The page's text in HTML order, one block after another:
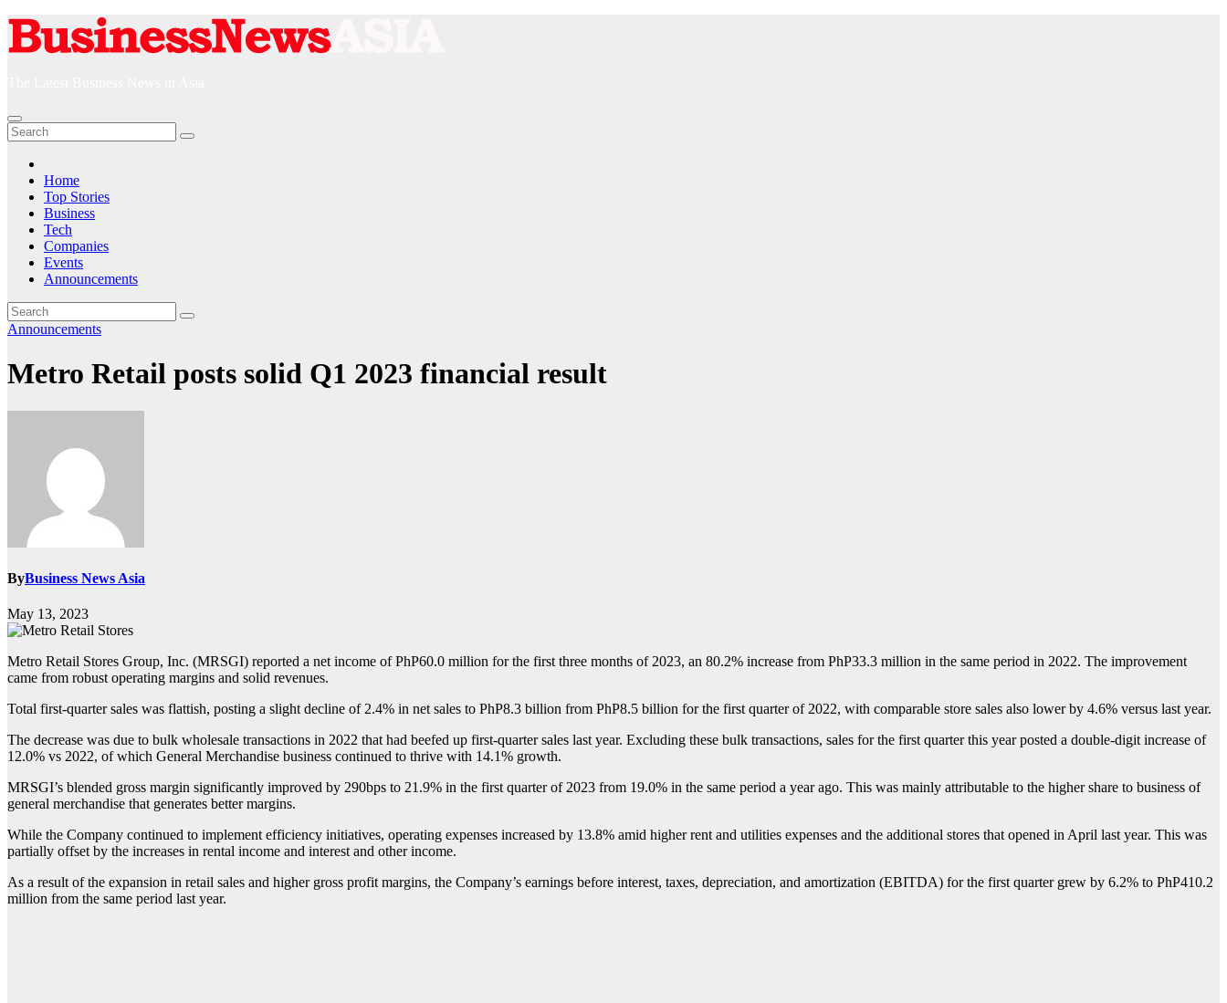
Skip
content
Home
Top Stories
Business
Tech
Companies
Events
Announcements
Announcements
Metro Retail posts solid Q1 2023 financial result
ByBusiness News Asia
May 13, 2023
Metro Retail Stores Group, Inc. (MRSGI) reported a net income of PhP60.0 million for the first three months of 2023, an 80.2% increase from PhP33.3 million in the same period in 2022. The improvement
came from robust operating margins and solid revenues.
Total first-quarter sales was flattish, posting a slight decline of 2.4% in net sales to PhP8.3 billion from PhP8.5 billion for the first quarter of 2022, with comparable store sales also lower by 4.6% versus last year.
The decrease was due to bulk wholesale transactions in 2022 that had beefed up first-quarter sales last year. Excluding these bulk transactions, sales for the first quarter this year posted a double-digit increase of
12.0% vs 2022, of which General Merchandise business continued to thrive with 14.1% growth.
MRSGI’s blended gross margin significantly improved by 290bps to 21.9% in the first quarter of 2023 from 19.0% in the same period a year ago. This was mainly attributable to the higher share to business of
general merchandise that generates better margins.
While the Company continued to implement efficiency initiatives, operating expenses increased by 13.8% amid higher rent and utilities expenses and the additional stores that opened in April last year. This was
partially offset by the increases in rental income and interest and other income.
As a result of the expansion in retail sales and higher gross profit margins, the Company’s earnings before interest, taxes, depreciation, and amortization (EBITDA) for the first quarter grew by 6.2% to PhP410.2
million from the same period last year.